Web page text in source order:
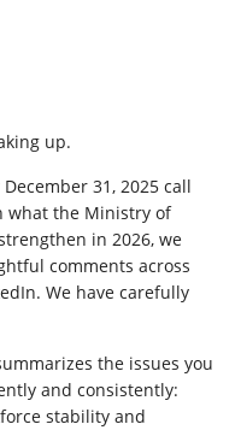
up.
31, 2025 call
the Ministry of
in 2026, we
comments across
We have carefully
the issues you
and consistently:
stability and